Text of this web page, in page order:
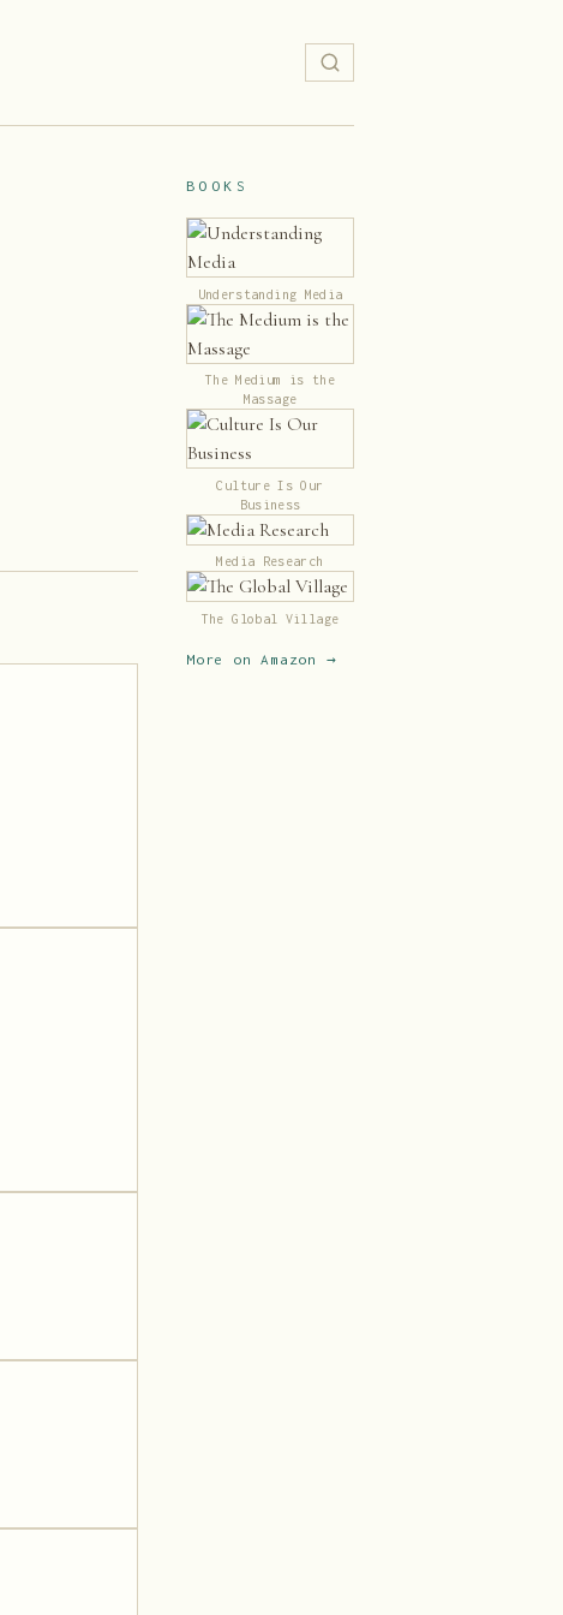
BOOKS
Understanding Media
The Medium is the
Massage
Culture Is Our
Business
Media Research
The Global Village
More on Amazon →